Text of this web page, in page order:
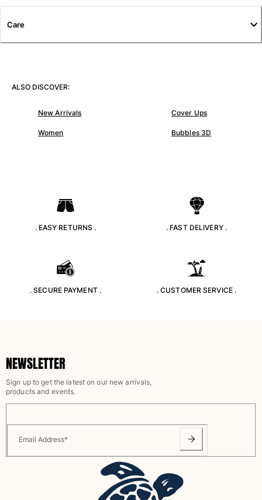
View all Yachting collection
View all Boys
Classic
Classique ultra-light
Rashguards
Magical swimwear
View all Boys swimwear
Pants
Shirts
Shorts
Sweatshirts
Girls
Care
ALSO DISCOVER:
New Arrivals Cover Ups
Women Bubbles 3D
. EASY RETURNS . . FAST DELIVERY .
. SECURE PAYMENT . . CUSTOMER SERVICE .
NEWSLETTER
Sign up to get the latest on our new arrivals,
products and events.
Email Address*